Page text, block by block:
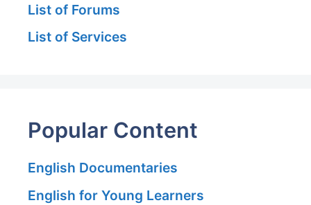
List of Forums
List of Services
Popular Content
English Documentaries
English for Young Learners